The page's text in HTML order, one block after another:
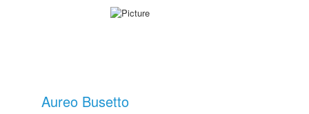
Aureo Busetto